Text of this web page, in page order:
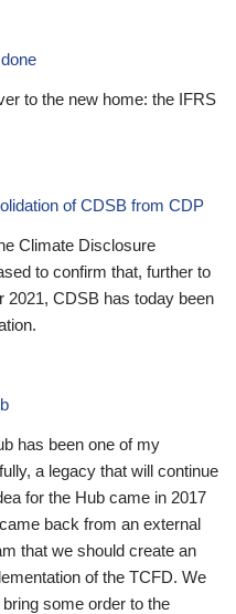
to the new home: the IFRS
of CDSB from CDP
Climate Disclosure
to confirm that, further to
2021, CDSB has today been
has been one of my
a legacy that will continue
for the Hub came in 2017
back from an external
that we should create an
of the TCFD. We
some order to the